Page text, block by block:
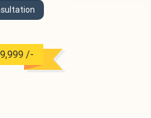
/-